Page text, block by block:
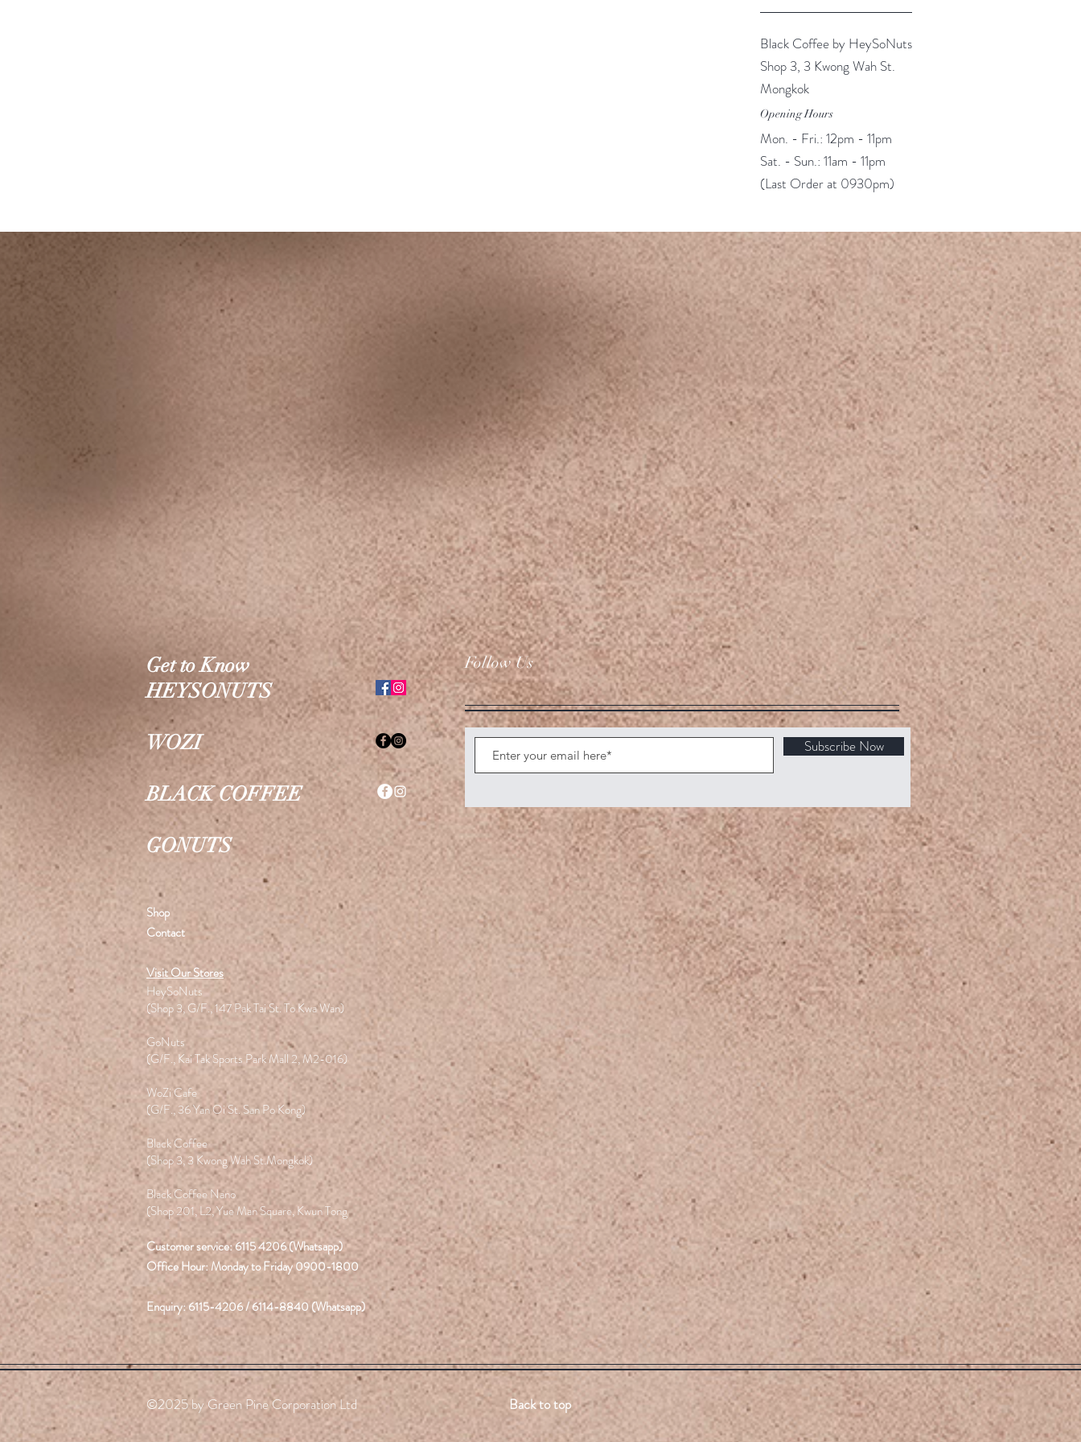
Black Coffee by HeySoNuts
Shop 3, 3 Kwong Wah St.
Mongkok
Opening Hours
Mon. - Fri.: 12pm - 11pm
Sat. - Sun.: 11am - 11pm
(Last Order at 0930pm)
Get to Know
HEYSONUTS
WOZI
BLACK COFFEE
GONUTS
Shop
Contact
Visit Our Stores
HeySoNuts
(Shop 3, G/F., 147 Pak Tai St. To Kwa Wan)
GoNuts
(G/F., Kai Tak Sports Park Mall 2, M2-016)
WoZi Cafe
(G/F., 36 Yan Oi St. San Po Kong)
Black Coffee
(Shop 3, 3 Kwong Wah St.Mongkok)
Black Coffee Nano
(Shop 201, L2, Yue Man Square, Kwun Tong
Customer service: 6115 4206 (Whatsapp)
Office Hour: Monday to Friday 0900-1800
Enquiry: 6115-4206 / 6114-8840 (Whatsapp)
Follow Us
Subscribe Now
©2025 by Green Pine Corporation Ltd Back to top